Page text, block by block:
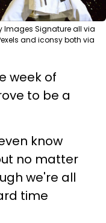
Images Signature all via
and iconsy both via
week of
to be a
know
no matter
we're all
time